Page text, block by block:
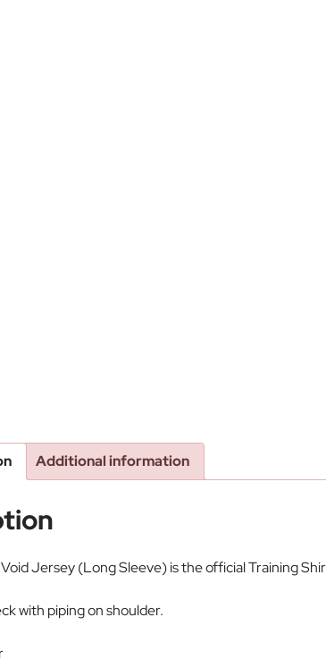
Additional information
Jersey (Long Sleeve) is the official Training
with piping on shoulder.